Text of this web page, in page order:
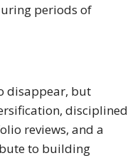
periods of
disappear, but
disciplined
reviews, and a
to building